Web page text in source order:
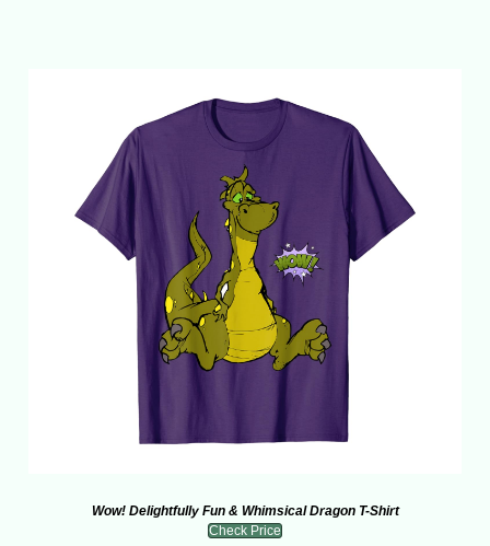
Wow! Delightfully Fun & Whimsical Dragon T-Shirt
Check Price